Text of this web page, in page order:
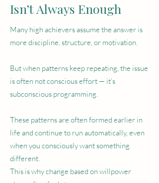
Isn’t Always Enough
Many high achievers assume the answer is
more discipline, structure, or motivation.
But when patterns keep repeating, the issue
is often not conscious effort — it’s
subconscious programming.
These patterns are often formed earlier in
life and continue to run automatically, even
when you consciously want something
different.
This is why change based on willpower